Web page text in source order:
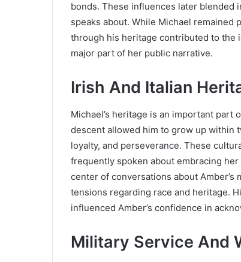
bonds. These influences later blended
speaks about. While Michael
through his heritage contributed to the
major part of her public narrative.
Irish And Italian
Michael’s heritage is an important part
descent allowed him to grow up within
loyalty, and perseverance. These
frequently spoken about embracing
center of conversations about
tensions regarding race and heritage.
influenced Amber’s confidence in
Military Service And